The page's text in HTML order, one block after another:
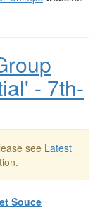
- 7th-
see Latest
Souce